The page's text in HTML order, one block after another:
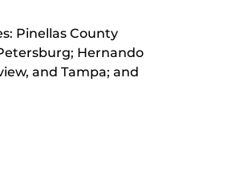
Pinellas County
Hernando
and Tampa; and